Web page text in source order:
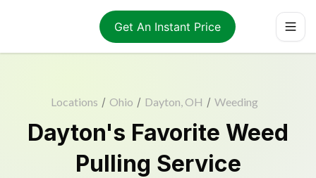
Get An Instant Price
Locations / Ohio / Dayton, OH / Weeding
Dayton's Favorite Weed
Pulling Service